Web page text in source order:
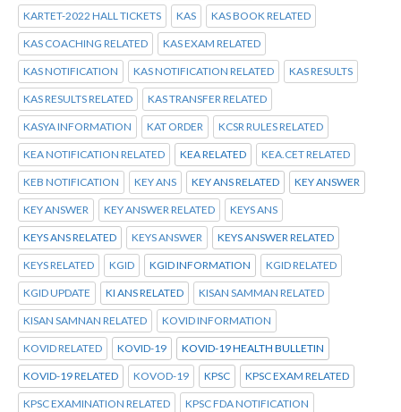
KARTET-2022 HALL TICKETS KAS KAS BOOK RELATED
KAS COACHING RELATED KAS EXAM RELATED
KAS NOTIFICATION KAS NOTIFICATION RELATED KAS RESULTS
KAS RESULTS RELATED KAS TRANSFER RELATED
KASYA INFORMATION KAT ORDER KCSR RULES RELATED
KEA NOTIFICATION RELATED KEA RELATED KEA.CET RELATED
KEB NOTIFICATION KEY ANS KEY ANS RELATED KEY ANSWER
KEY ANSWER KEY ANSWER RELATED KEYS ANS
KEYS ANS RELATED KEYS ANSWER KEYS ANSWER RELATED
KEYS RELATED KGID KGID INFORMATION KGID RELATED
KGID UPDATE KI ANS RELATED KISAN SAMMAN RELATED
KISAN SAMNAN RELATED KOVID INFORMATION
KOVID RELATED KOVID-19 KOVID-19 HEALTH BULLETIN
KOVID-19 RELATED KOVOD-19 KPSC KPSC EXAM RELATED
KPSC EXAMINATION RELATED KPSC FDA NOTIFICATION